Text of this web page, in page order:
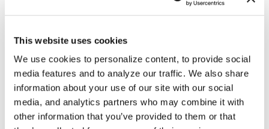
This website uses cookies
We use cookies to personalize content, to provide social
media features and to analyze our traffic. We also share
information about your use of our site with our social
media, and analytics partners who may combine it with
other information that you’ve provided to them or that